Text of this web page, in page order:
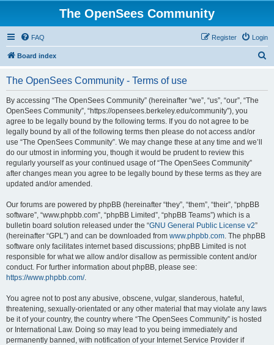
The OpenSees Community
FAQ Login
Register
Board index
The OpenSees Community - Terms of use
By accessing “The OpenSees Community” (hereinafter “we”, “us”, “our”, “The
OpenSees Community”, “https://opensees.berkeley.edu/community”), you
agree to be legally bound by the following terms. If you do not agree to be
legally bound by all of the following terms then please do not access and/or
use “The OpenSees Community”. We may change these at any time and we’ll
do our utmost in informing you, though it would be prudent to review this
regularly yourself as your continued usage of “The OpenSees Community”
after changes mean you agree to be legally bound by these terms as they are
updated and/or amended.
Our forums are powered by phpBB (hereinafter “they”, “them”, “their”, “phpBB
software”, “www.phpbb.com”, “phpBB Limited”, “phpBB Teams”) which is a
bulletin board solution released under the “GNU General Public License v2”
(hereinafter “GPL”) and can be downloaded from www.phpbb.com. The phpBB
software only facilitates internet based discussions; phpBB Limited is not
responsible for what we allow and/or disallow as permissible content and/or
conduct. For further information about phpBB, please see:
https://www.phpbb.com/.
You agree not to post any abusive, obscene, vulgar, slanderous, hateful,
threatening, sexually-orientated or any other material that may violate any laws
be it of your country, the country where “The OpenSees Community” is hosted
or International Law. Doing so may lead to you being immediately and
permanently banned, with notification of your Internet Service Provider if